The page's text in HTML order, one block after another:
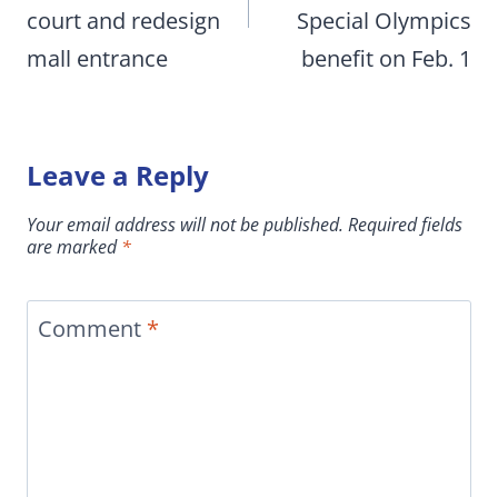
court and redesign
mall entrance
Special Olympics
benefit on Feb. 1
Leave a Reply
Your email address will not be published. Required fields
are marked*
Comment *